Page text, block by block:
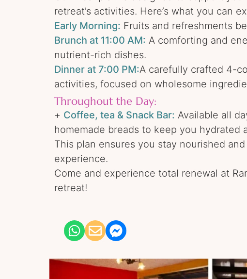
retreat’s activities. Here’s what you can
Early Morning: Fruits and refreshments
Brunch at 11:00 AM: A comforting and
nutrient-rich dishes.
Dinner at 7:00 PM:A carefully crafted 4-
activities, focused on wholesome
Throughout the Day:
+ Coffee, tea & Snack Bar: Available all
homemade breads to keep you hydrated
This plan ensures you stay nourished
experience.
Come and experience total renewal at
retreat!